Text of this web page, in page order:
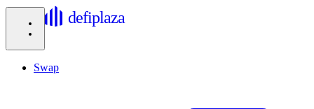
defiplaza
Swap